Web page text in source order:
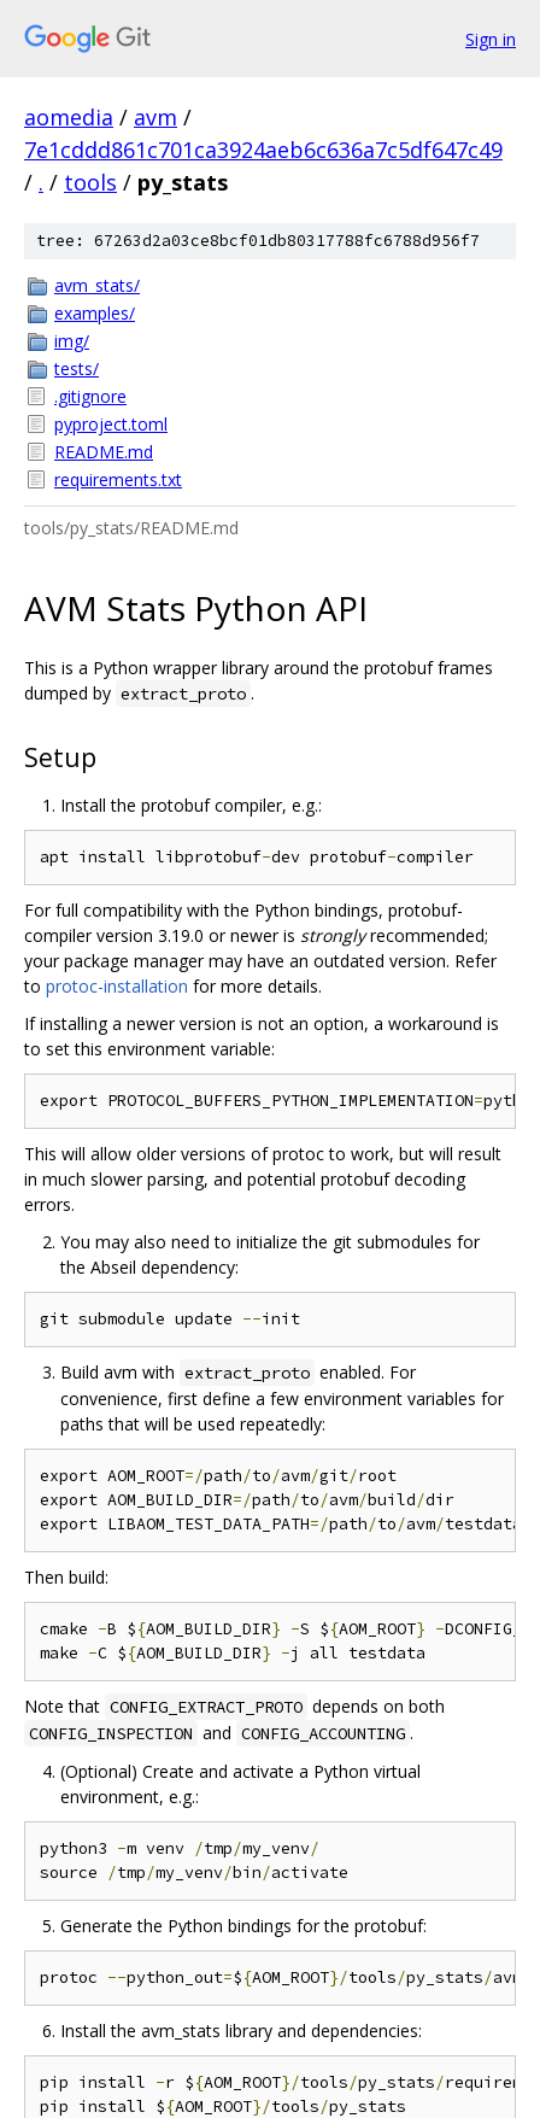
Sign in
aomedia / avm /
7e1cddd861c701ca3924aeb6c636a7c5df647c49
/ . / tools / py_stats
tree: 67263d2a03ce8bcf01db80317788fc6788d956f7
avm_stats/
examples/
img/
tests/
.gitignore
pyproject.toml
README.md
requirements.txt
tools/py_stats/README.md
AVM Stats Python API
This is a Python wrapper library around the protobuf frames
dumped by extract_proto .
Setup
Install the protobuf compiler, e.g.:
apt install libprotobuf-dev protobuf-
For full compatibility with the Python bindings, protobuf-
compiler version 3.19.0 or newer is stronglyrecommended;
your package manager may have an outdated version. Refer
to protoc-installation for more details.
If installing a newer version is not an option, a workaround is
to set this environment variable:
export PROTOCOL_BUFFERS_PYTHON_IMPLEMENTATION=
This will allow older versions of protoc to work, but will result
in much slower parsing, and potential protobuf decoding
errors.
You may also need to initialize the git submodules for
the Abseil dependency:
git submodule update --
Build avm with extract_proto enabled. For
convenience, first define a few environment variables for
paths that will be used repeatedly:
export AOM_ROOT=/path/to/avm/git/root
export AOM_BUILD_DIR=/path/to/avm/build/dir
export LIBAOM_TEST_DATA_PATH=/path/to/avm/
Then build:
cmake -B ${AOM_BUILD_DIR} -S ${AOM_ROOT} -
make -C ${AOM_BUILD_DIR} -
Note that CONFIG_EXTRACT_PROTO depends on both
CONFIG_INSPECTION and CONFIG_ACCOUNTING .
(Optional) Create and activate a Python virtual
environment, e.g.:
python3 -m venv /tmp/my_venv/
source
/tmp/my_venv/bin/
Generate the Python bindings for the protobuf:
protoc --python_out=${AOM_ROOT}/tools/py_stats/
Install the avm_stats library and dependencies:
pip install -r ${AOM_ROOT}/tools/py_stats/
pip install ${AOM_ROOT}/tools/